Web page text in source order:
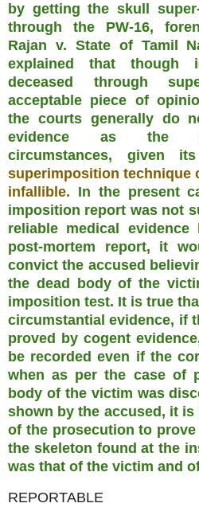
by getting the skull
through the PW-16,
Rajan v. State of Tamil
explained that though
deceased through
acceptable piece of
the courts generally do
evidence as the
circumstances, given
superimposition technique
infallible. In the present
imposition report was not
reliable medical
post-mortem report, it
convict the accused
the dead body of the
imposition test. It is true
circumstantial evidence, if
proved by cogent
be recorded even if the
when as per the case of
body of the victim was
shown by the accused, it
of the prosecution to
the skeleton found at the
was that of the victim and
REPORTABLE